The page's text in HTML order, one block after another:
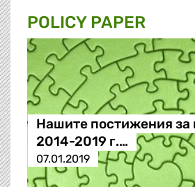
POLICY PAPER
Нашите постижения за
2014-2019 г.…
07.01.2019